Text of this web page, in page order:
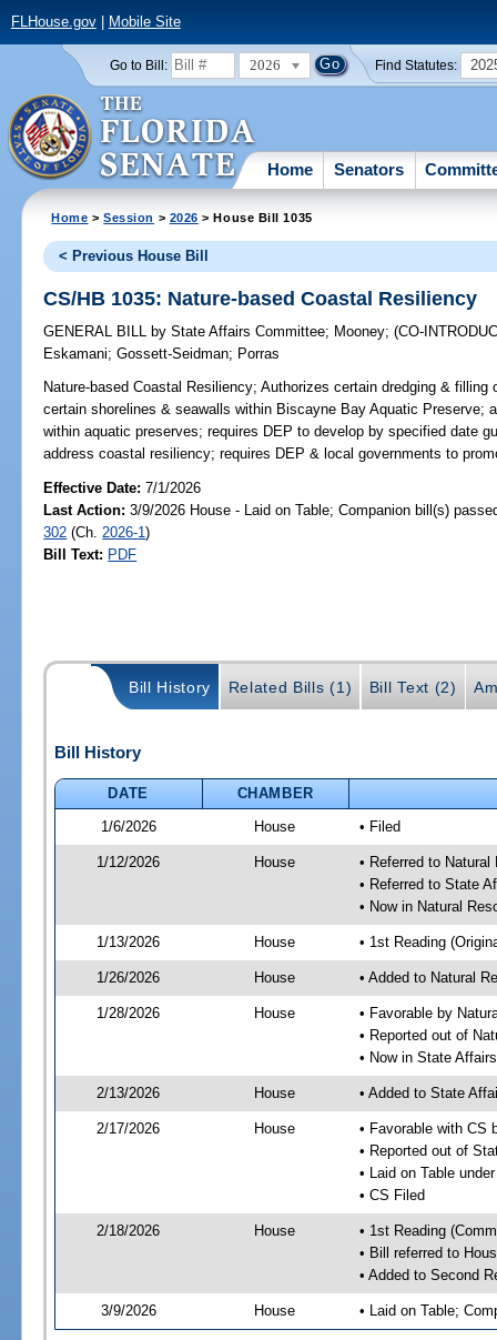
FLHouse.gov| Mobile Site
Go to Bill: 2026 Find Statutes:
Home Senators
Home >Session > 2026 > House Bill 1035
< Previous House Bill
CS/HB 1035: Nature-based Coastal Resiliency
GENERAL BILL by State Affairs Committee; Mooney;(CO-
Eskamani;Gossett-Seidman; Porras
Nature-based Coastal Resiliency; Authorizes certain dredging & filling
certain shorelines & seawalls within Biscayne Bay Aquatic Preserve;
within aquatic preserves; requires DEP to develop by specified date
address coastal resiliency; requires DEP & local governments to
Effective Date:7/1/2026
Last Action: 3/9/2026 House - Laid on Table; Companion bill(s)
302 (Ch. 2026-1)
Bill Text: PDF
Bill History Related Bills (1) Bill Text (2)
Bill History
DATE
CHAMBER
1/6/2026
House • Filed
1/12/2026 House
• Referred to
• Referred to State
• Now in Natural
1/13/2026 House • 1st Reading
1/26/2026 House • Added to Natural
1/28/2026 House
• Favorable by
• Reported out of
• Now in State
2/13/2026 House • Added to State
2/17/2026 House
• Favorable with CS
• Reported out of
• Laid on Table
• CS Filed
2/18/2026 House
• 1st Reading
• Bill referred to
• Added to Second
3/9/2026 House • Laid on Table;